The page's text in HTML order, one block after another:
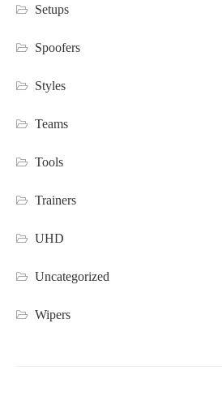
Setups
Spoofers
Styles
Teams
Tools
Trainers
UHD
Uncategorized
Wipers